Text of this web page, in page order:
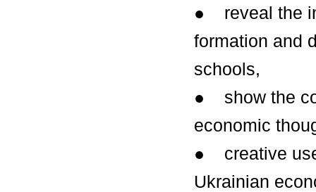
● reveal the
formation and
schools,
● show the
economic
● creative
Ukrainian